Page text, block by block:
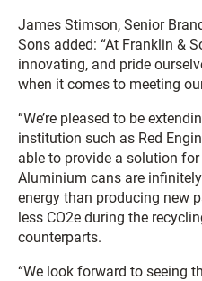
James Stimson, Senior
Sons added: “At Franklin &
innovating, and pride
when it comes to meeting
“We’re pleased to be
institution such as Red
able to provide a solution
Aluminium cans are
energy than producing new
less CO2e during the
counterparts.
“We look forward to seeing